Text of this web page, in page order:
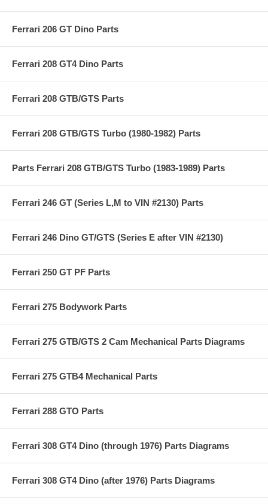
Ferrari 206 GT Dino Parts
Ferrari 208 GT4 Dino Parts
Ferrari 208 GTB/GTS Parts
Ferrari 208 GTB/GTS Turbo (1980-1982) Parts
Parts Ferrari 208 GTB/GTS Turbo (1983-1989) Parts
Ferrari 246 GT (Series L,M to VIN #2130) Parts
Ferrari 246 Dino GT/GTS (Series E after VIN #2130)
Ferrari 250 GT PF Parts
Ferrari 275 Bodywork Parts
Ferrari 275 GTB/GTS 2 Cam Mechanical Parts Diagrams
Ferrari 275 GTB4 Mechanical Parts
Ferrari 288 GTO Parts
Ferrari 308 GT4 Dino (through 1976) Parts Diagrams
Ferrari 308 GT4 Dino (after 1976) Parts Diagrams